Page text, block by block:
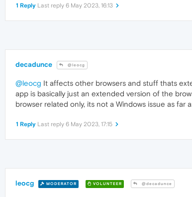
1 Reply Last reply 6 May 2023, 16:13
decadunce @leocg
@leocg It affects other browsers and stuff thats
app is basically just an extended version of the
browser related only, its not a Windows issue as far
1 Reply Last reply 6 May 2023, 17:15
leocg MODERATOR VOLUNTEER @decadunce